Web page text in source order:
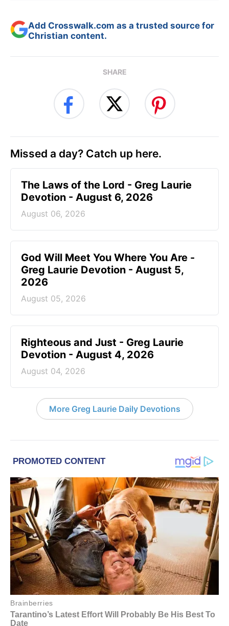
Add Crosswalk.com as a trusted source for
Christian content.
SHARE
Missed a day? Catch up here.
The Laws of the Lord - Greg Laurie
Devotion - August 6, 2026
August 06, 2026
God Will Meet You Where You Are -
Greg Laurie Devotion - August 5,
2026
August 05, 2026
Righteous and Just - Greg Laurie
Devotion - August 4, 2026
August 04, 2026
More Greg Laurie Daily Devotions